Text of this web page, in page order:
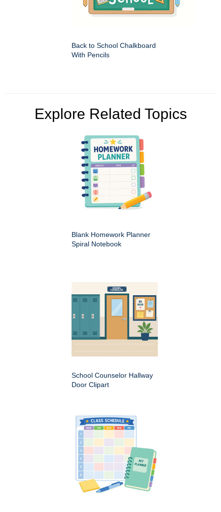
Back to School Chalkboard
With Pencils
Explore Related Topics
Blank Homework Planner
Spiral Notebook
School Counselor Hallway
Door Clipart